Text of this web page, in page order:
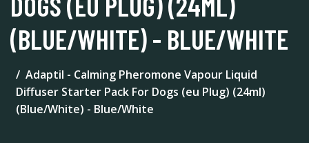
(BLUE/WHITE) - BLUE/WHITE
Adaptil - Calming Pheromone Vapour Liquid
Diffuser Starter Pack For Dogs (eu Plug) (24ml)
(Blue/White) - Blue/White